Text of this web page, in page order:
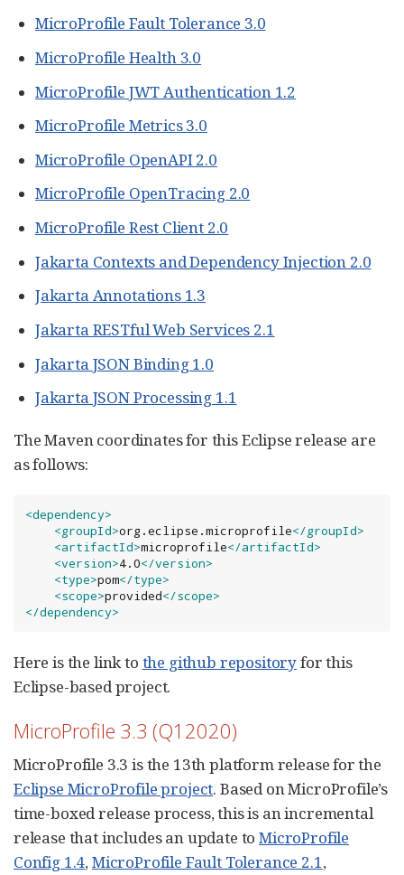
MicroProfile Fault Tolerance 3.0
MicroProfile Health 3.0
MicroProfile JWT Authentication 1.2
MicroProfile Metrics 3.0
MicroProfile OpenAPI 2.0
MicroProfile OpenTracing 2.0
MicroProfile Rest Client 2.0
Jakarta Contexts and Dependency Injection 2.0
Jakarta Annotations 1.3
Jakarta RESTful Web Services 2.1
Jakarta JSON Binding 1.0
Jakarta JSON Processing 1.1
The Maven coordinates for this Eclipse release are
as follows:
<dependency>
<groupId>org.eclipse.microprofile</groupId>
<artifactId>microprofile</artifactId>
<version>4.0</version>
<type>pom</type>
<scope>provided</scope>
</dependency>
Here is the link to the github repositoryfor this
Eclipse-based project.
MicroProfile 3.3 (Q12020)
MicroProfile 3.3 is the 13th platform release for the
Eclipse MicroProfile project. Based on MicroProfile’s
time-boxed release process, this is an incremental
release that includes an update toMicroProfile
Config 1.4,MicroProfile Fault Tolerance 2.1,